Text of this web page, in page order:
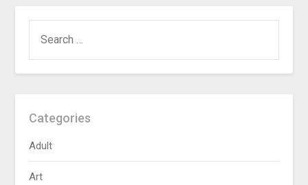
FOR:
Categories
Adult
Art